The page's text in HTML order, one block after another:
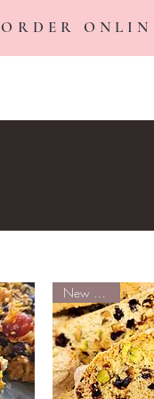
ORDER
New Arrival